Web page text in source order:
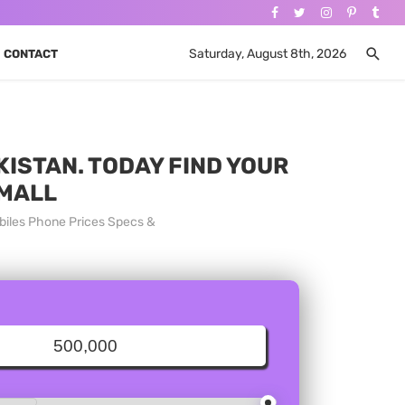
CONTACT Saturday, August 8th, 2026
TODAY FIND YOUR
Phone Prices Specs &